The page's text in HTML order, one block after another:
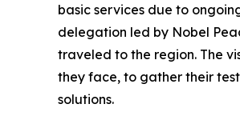
basic services due to
delegation led by Nobel
traveled to the region. The
they face, to gather their
solutions.